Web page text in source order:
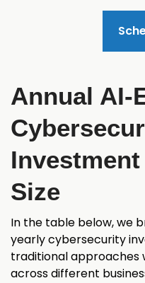
Annual AI-
Size
In the table below, we
yearly cybersecurity
traditional approaches
across different